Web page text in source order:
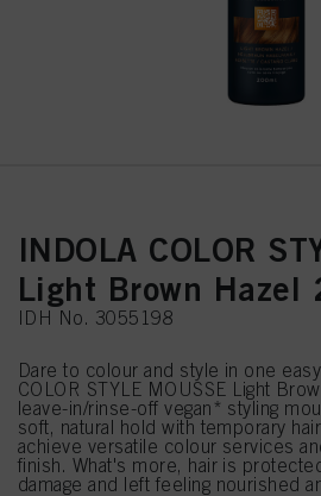
INDOLA COLOR
Light Brown Hazel
IDH No. 3055198
Dare to colour and style in one
COLOR STYLE MOUSSE Light
leave-in/rinse-off vegan* styling
soft, natural hold with temporary
achieve versatile colour services
finish. What's more, hair is
damage and left feeling nourished